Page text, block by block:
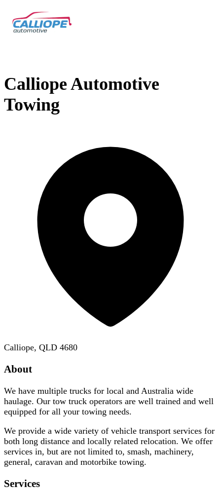
Calliope Automotive
Towing
Calliope, QLD 4680
About
We have multiple trucks for local and Australia wide
haulage. Our tow truck operators are well trained and well
equipped for all your towing needs.
We provide a wide variety of vehicle transport services for
both long distance and locally related relocation. We offer
services in, but are not limited to, smash, machinery,
general, caravan and motorbike towing.
Services